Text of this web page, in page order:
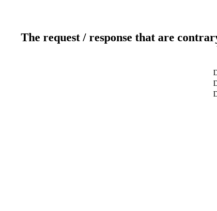
The request / response that are